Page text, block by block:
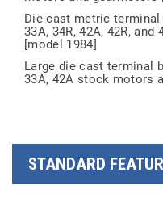
Die cast metric
33A, 34R, 42A, 42R,
[model 1984]
Large die cast terminal
33A, 42A stock motors
STANDARD